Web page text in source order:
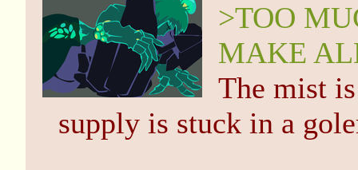
>TOO
MAKE
The mist
supply is stuck in a